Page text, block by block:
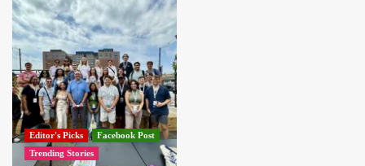
Editor's Picks
Facebook Post
Trending Stories